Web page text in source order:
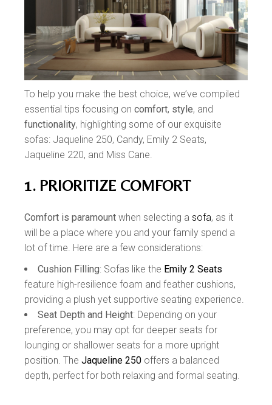
To help you make the best choice, we’ve compiled
essential tips focusing oncomfort, style, and
functionality, highlighting some of our exquisite
sofas: Jaqueline 250, Candy, Emily 2 Seats,
Jaqueline 220, and Miss Cane.
1. PRIORITIZE COMFORT
Comfort is paramount when selecting asofa, as it
will be a place where you and your family spend a
lot of time. Here are a few considerations:
Cushion Filling: Sofas like the Emily 2 Seats
feature high-resilience foam and feather cushions,
providing a plush yet supportive seating experience.
Seat Depth and Height: Depending on your
preference, you may opt for deeper seats for
lounging or shallower seats for a more upright
position. TheJaqueline 250 offers a balanced
depth, perfect for both relaxing and formal seating.